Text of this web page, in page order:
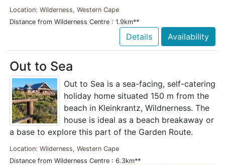
Location: Wilderness, Western Cape
Distance from Wilderness Centre : 1.9km**
Details Availability
Out to Sea
Out to Sea is a sea-facing, self-catering
holiday home situated 150 m from the
beach in Kleinkrantz, Wildnerness. The
house is ideal as a beach breakaway or
a base to explore this part of the Garden Route.
Location: Wilderness, Western Cape
Distance from Wilderness Centre : 6.3km**